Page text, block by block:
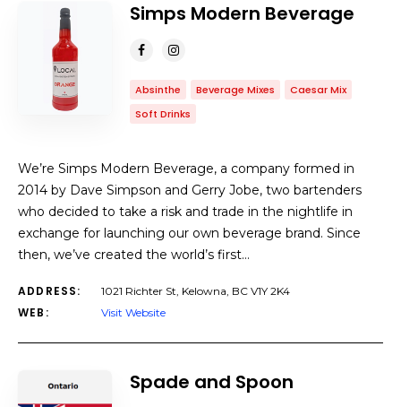
Simps Modern Beverage
Absinthe Beverage Mixes
Caesar Mix
Soft Drinks
We’re Simps Modern Beverage, a company formed in
2014 by Dave Simpson and Gerry Jobe, two bartenders
who decided to take a risk and trade in the nightlife in
exchange for launching our own beverage brand. Since
then, we’ve created the world’s first…
ADDRESS: 1021 Richter St, Kelowna, BC V1Y 2K4
WEB: Visit Website
Spade and Spoon